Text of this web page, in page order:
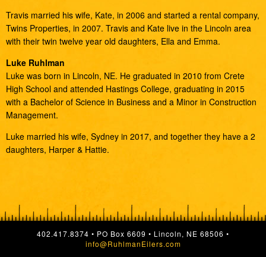
Travis married his wife, Kate, in 2006 and started a rental company,
Twins Properties, in 2007. Travis and Kate live in the Lincoln area
with their twin twelve year old daughters, Ella and Emma.
Luke Ruhlman
Luke was born in Lincoln, NE. He graduated in 2010 from Crete
High School and attended Hastings College, graduating in 2015
with a Bachelor of Science in Business and a Minor in Construction
Management.
Luke married his wife, Sydney in 2017, and together they have a 2
daughters, Harper & Hattie.
402.417.8374 • PO Box 6609 • Lincoln, NE 68506 •
info@RuhlmanEilers.com